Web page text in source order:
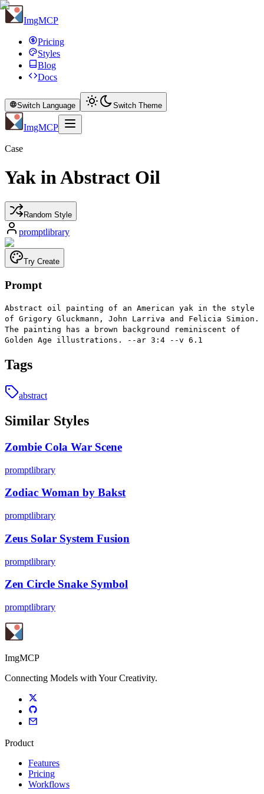
ImgMCP
Pricing
Styles
Blog
Docs
Switch Language Switch Theme
ImgMCP
Case
Yak in Abstract Oil
Random Style
promptlibrary
Try Create
Prompt
Abstract oil painting of an American yak in the style
of Grigory Gluckmann, John Larriva and Felicia Simion.
The painting has a brown background reminiscent of
Golden Age illustrations. --ar 3:4 --v 6.1
Tags
abstract
Similar Styles
Zombie Cola War Scene
promptlibrary
Zodiac Woman by Bakst
promptlibrary
Zeus Solar System Fusion
promptlibrary
Zen Circle Snake Symbol
promptlibrary
ImgMCP
Connecting Models with Your Creativity.
Product
Features
Pricing
Workflows